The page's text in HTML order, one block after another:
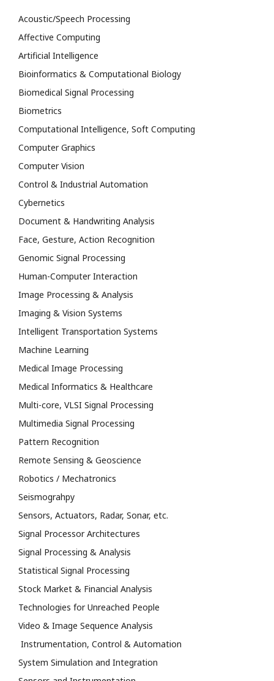
Acoustic/Speech Processing
Affective Computing
Artificial Intelligence
Bioinformatics & Computational Biology
Biomedical Signal Processing
Biometrics
Computational Intelligence, Soft Computing
Computer Graphics
Computer Vision
Control & Industrial Automation
Cybernetics
Document & Handwriting Analysis
Face, Gesture, Action Recognition
Genomic Signal Processing
Human-Computer Interaction
Image Processing & Analysis
Imaging & Vision Systems
Intelligent Transportation Systems
Machine Learning
Medical Image Processing
Medical Informatics & Healthcare
Multi-core, VLSI Signal Processing
Multimedia Signal Processing
Pattern Recognition
Remote Sensing & Geoscience
Robotics / Mechatronics
Seismograhpy
Sensors, Actuators, Radar, Sonar, etc.
Signal Processor Architectures
Signal Processing & Analysis
Statistical Signal Processing
Stock Market & Financial Analysis
Technologies for Unreached People
Video & Image Sequence Analysis
Instrumentation, Control & Automation
System Simulation and Integration